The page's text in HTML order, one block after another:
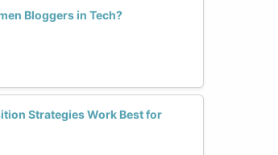
Bloggers in Tech?
Strategies Work Best for